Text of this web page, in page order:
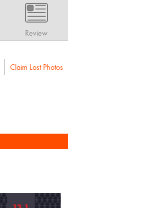
Review
Claim Lost Photos